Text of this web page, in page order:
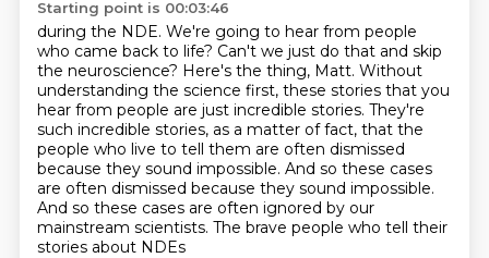
Starting point is 00:03:46
during the NDE. We're going to hear from people
who came back to life? Can't we just do that and skip
the neuroscience? Here's the thing, Matt. Without
understanding the science first, these stories that you
hear from people are just incredible stories. They're
such incredible stories, as a matter of fact, that the
people who live to tell them are often dismissed
because they sound impossible. And so these cases
are often dismissed because they sound impossible.
And so these cases are often ignored by our
mainstream scientists. The brave people who tell their
stories about NDEs